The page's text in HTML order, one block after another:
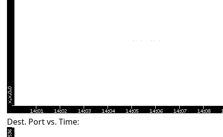
Dest. Port vs. Time: